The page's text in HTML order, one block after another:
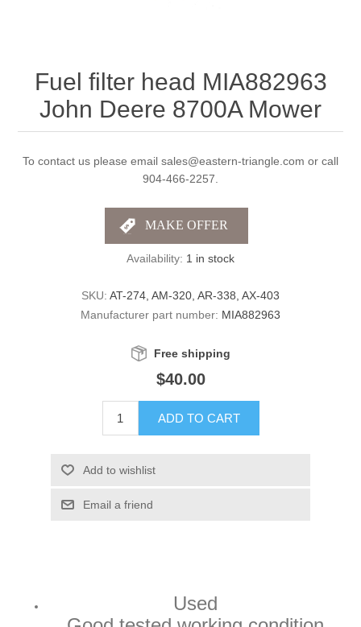
Fuel filter head MIA882963
John Deere 8700A Mower
To contact us please email sales@eastern-triangle.com or call
904-466-2257.
Availability: 1 in stock
SKU: AT-274, AM-320, AR-338, AX-403
Manufacturer part number: MIA882963
Free shipping
$40.00
ADD TO CART
Add to wishlist
Email a friend
Used